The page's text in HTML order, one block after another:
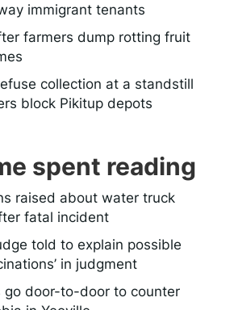
immigrant tenants
farmers dump rotting fruit
collection at a standstill
block Pikitup depots
spent reading
raised about water truck
fatal incident
told to explain possible
in judgment
go door-to-door to counter